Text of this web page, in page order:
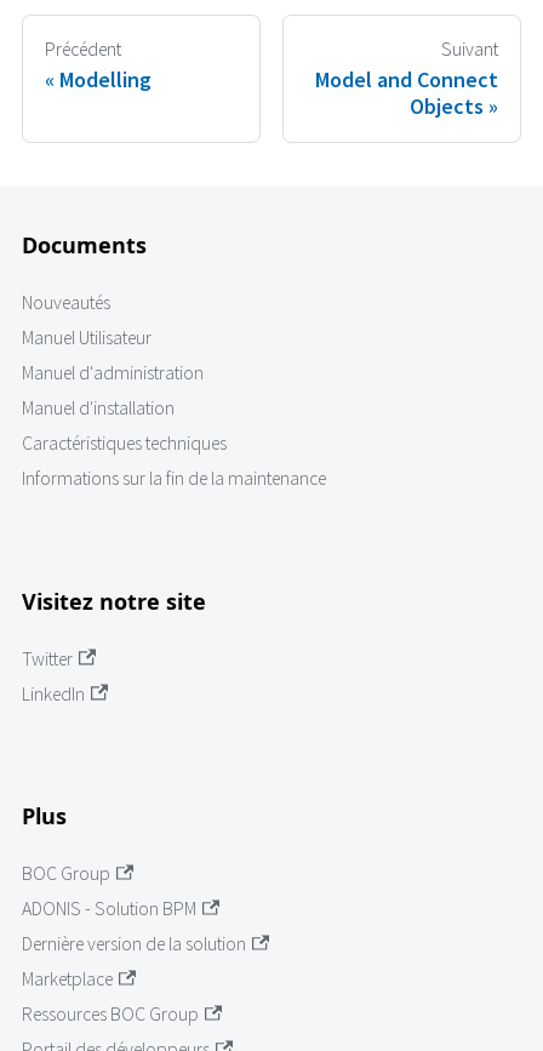
Précédent
Modelling
Suivant
Model and Connect
Objects
Documents
Nouveautés
Manuel Utilisateur
Manuel d'administration
Manuel d'installation
Caractéristiques techniques
Informations sur la fin de la maintenance
Visitez notre site
Twitter
LinkedIn
Plus
BOC Group
ADONIS - Solution BPM
Dernière version de la solution
Marketplace
Ressources BOC Group